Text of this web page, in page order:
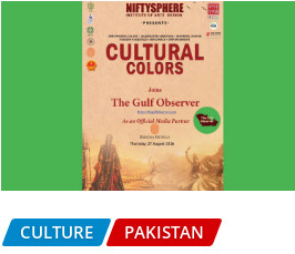
CULTURE PAKISTAN